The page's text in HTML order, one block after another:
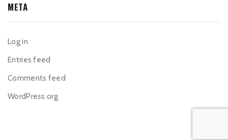
META
Log in
Entries feed
Comments feed
WordPress.org